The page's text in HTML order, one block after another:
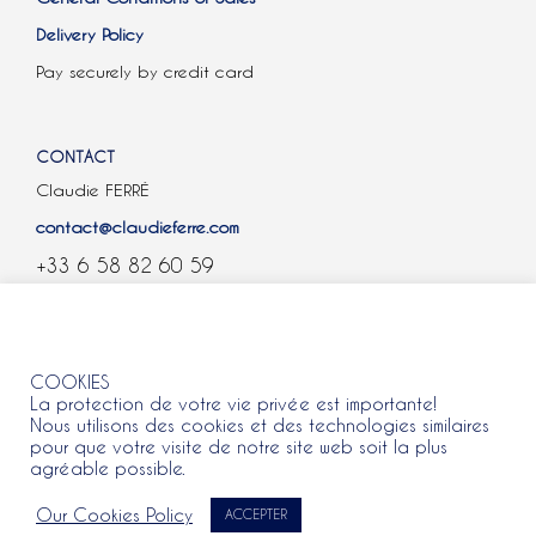
Delivery Policy
Pay securely by credit card
CONTACT
Claudie FERRÉ
contact@claudieferre.com
+33 6 58 82 60 59
COOKIES
La protection de votre vie privée est importante!
Nous utilisons des cookies et des technologies similaires
pour que votre visite de notre site web soit la plus
agréable possible.
Our Cookies Policy ACCEPTER